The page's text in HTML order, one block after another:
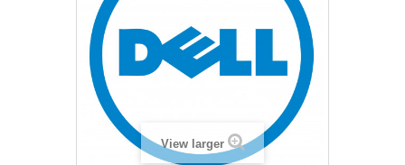
View larger